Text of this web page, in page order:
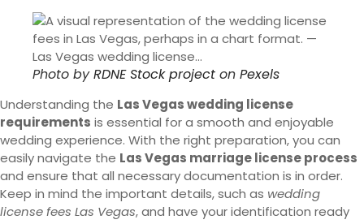
Photo byRDNE Stock project on Pexels
Understanding the Las Vegas wedding license
requirements is essential for a smooth and enjoyable
wedding experience. With the right preparation, you can
easily navigate the Las Vegas marriage license process
and ensure that all necessary documentation is in order.
Keep in mind the important details, such as wedding
license fees Las Vegas, and have your identification ready